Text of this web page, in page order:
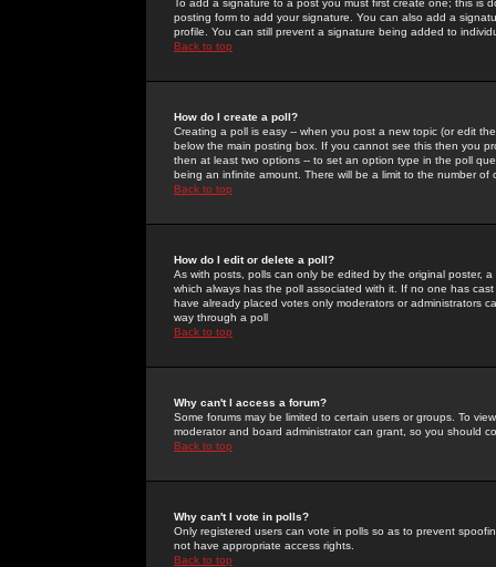
To add a signature to a post you must first create one; this
posting form to add your signature. You can also add a
profile. You can still prevent a signature being added to
Back to top
How do I create a poll?
Creating a poll is easy -- when you post a new topic (or edit
below the main posting box. If you cannot see this then you
then at least two options -- to set an option type in the poll
being an infinite amount. There will be a limit to the number
Back to top
How do I edit or delete a poll?
As with posts, polls can only be edited by the original poster,
which always has the poll associated with it. If no one has
have already placed votes only moderators or administrators
way through a poll
Back to top
Why can't I access a forum?
Some forums may be limited to certain users or groups. To
moderator and board administrator can grant, so you should
Back to top
Why can't I vote in polls?
Only registered users can vote in polls so as to prevent
not have appropriate access rights.
Back to top